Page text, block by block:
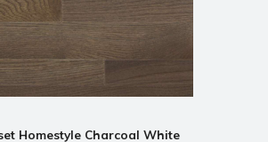
Homestyle Charcoal White